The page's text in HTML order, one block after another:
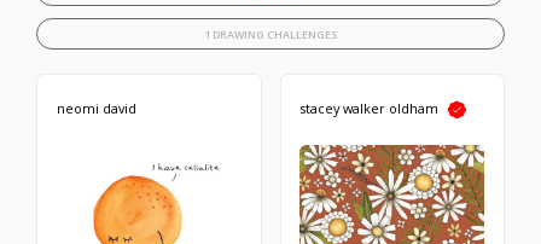
1 DRAWING CHALLENGES
neomi david stacey walker oldham